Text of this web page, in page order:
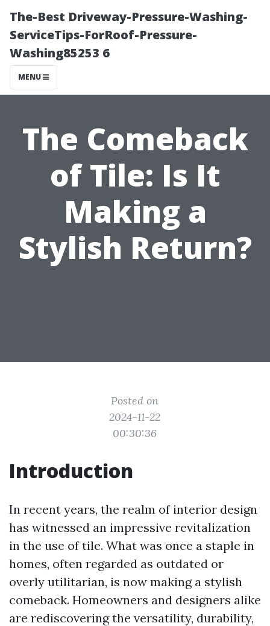
The-Best Driveway-Pressure-Washing-
ServiceTips-ForRoof-Pressure-
Washing85253 6
MENU
The Comeback
of Tile: Is It
Making a
Stylish Return?
Posted on
2024-11-22
00:30:36
Introduction
In recent years, the realm of interior design
has witnessed an impressive revitalization
in the use of tile. What was once a staple in
homes, often regarded as outdated or
overly utilitarian, is now making a stylish
comeback. Homeowners and designers alike
are rediscovering the versatility, durability,